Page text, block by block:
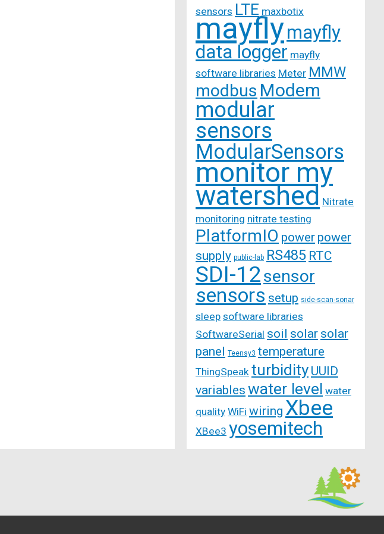
sensors LTE maxbotix
mayflymayfly
data logger mayfly
software libraries Meter MMW
modbus Modem
modular
sensors
ModularSensors
monitor my
watershed Nitrate
monitoring nitrate testing
PlatformIO power power
supply public-lab RS485 RTC
SDI-12sensor
sensors setup side-scan-sonar
sleep software libraries
SoftwareSerial soil solar solar
panel
Teensy3 temperature
ThingSpeak turbidity UUID
variables water level water
quality WiFi wiring Xbee
XBee3 yosemitech